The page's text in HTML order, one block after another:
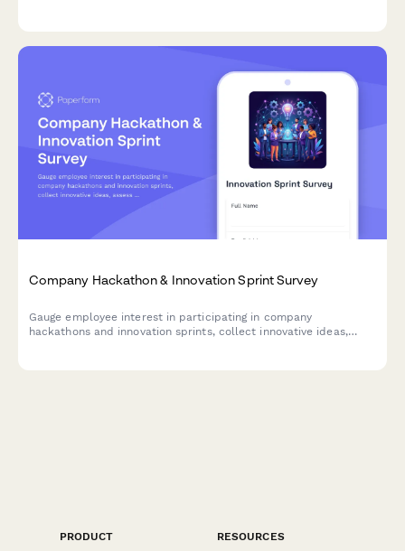
Company Hackathon & Innovation Sprint Survey
Gauge employee interest in participating in company
hackathons and innovation sprints, collect innovative ideas,
PRODUCT
RESOURCES